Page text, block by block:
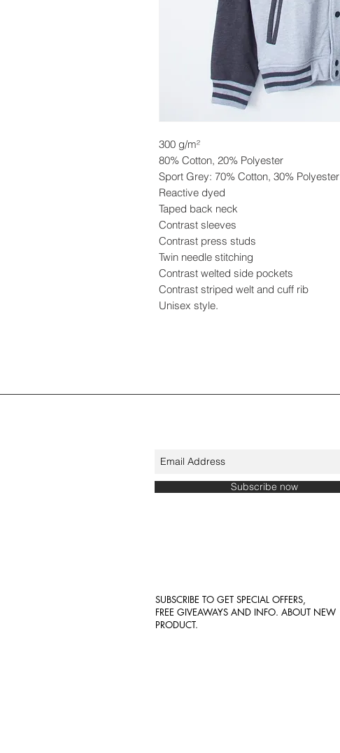
300 g/m²
80% Cotton, 20% Polyester
Sport Grey: 70% Cotton, 30% Polyester
Reactive dyed
Taped back neck
Contrast sleeves
Contrast press studs
Twin needle stitching
Contrast welted side pockets
Contrast striped welt and cuff rib
Unisex style.
Subscribe now
SUBSCRIBE TO GET SPECIAL OFFERS,
FREE GIVEAWAYS AND INFO. ABOUT NEW
PRODUCT.